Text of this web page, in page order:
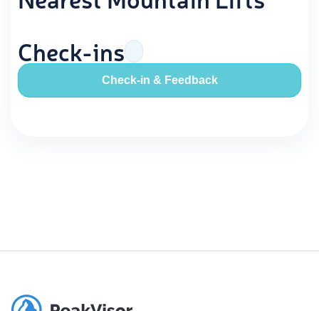
Check-ins
Check-in & Feedback